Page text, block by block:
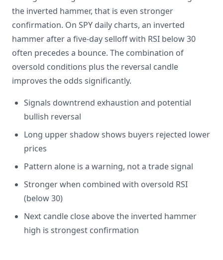
the inverted hammer, that is even stronger
confirmation. On SPY daily charts, an inverted
hammer after a five-day selloff with RSI below 30
often precedes a bounce. The combination of
oversold conditions plus the reversal candle
improves the odds significantly.
Signals downtrend exhaustion and potential
bullish reversal
Long upper shadow shows buyers rejected lower
prices
Pattern alone is a warning, not a trade signal
Stronger when combined with oversold RSI
(below 30)
Next candle close above the inverted hammer
high is strongest confirmation